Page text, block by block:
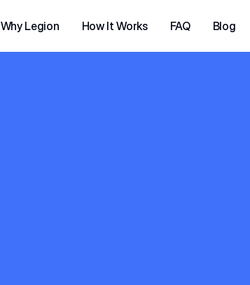
Why Legion How It Works FAQ Blog